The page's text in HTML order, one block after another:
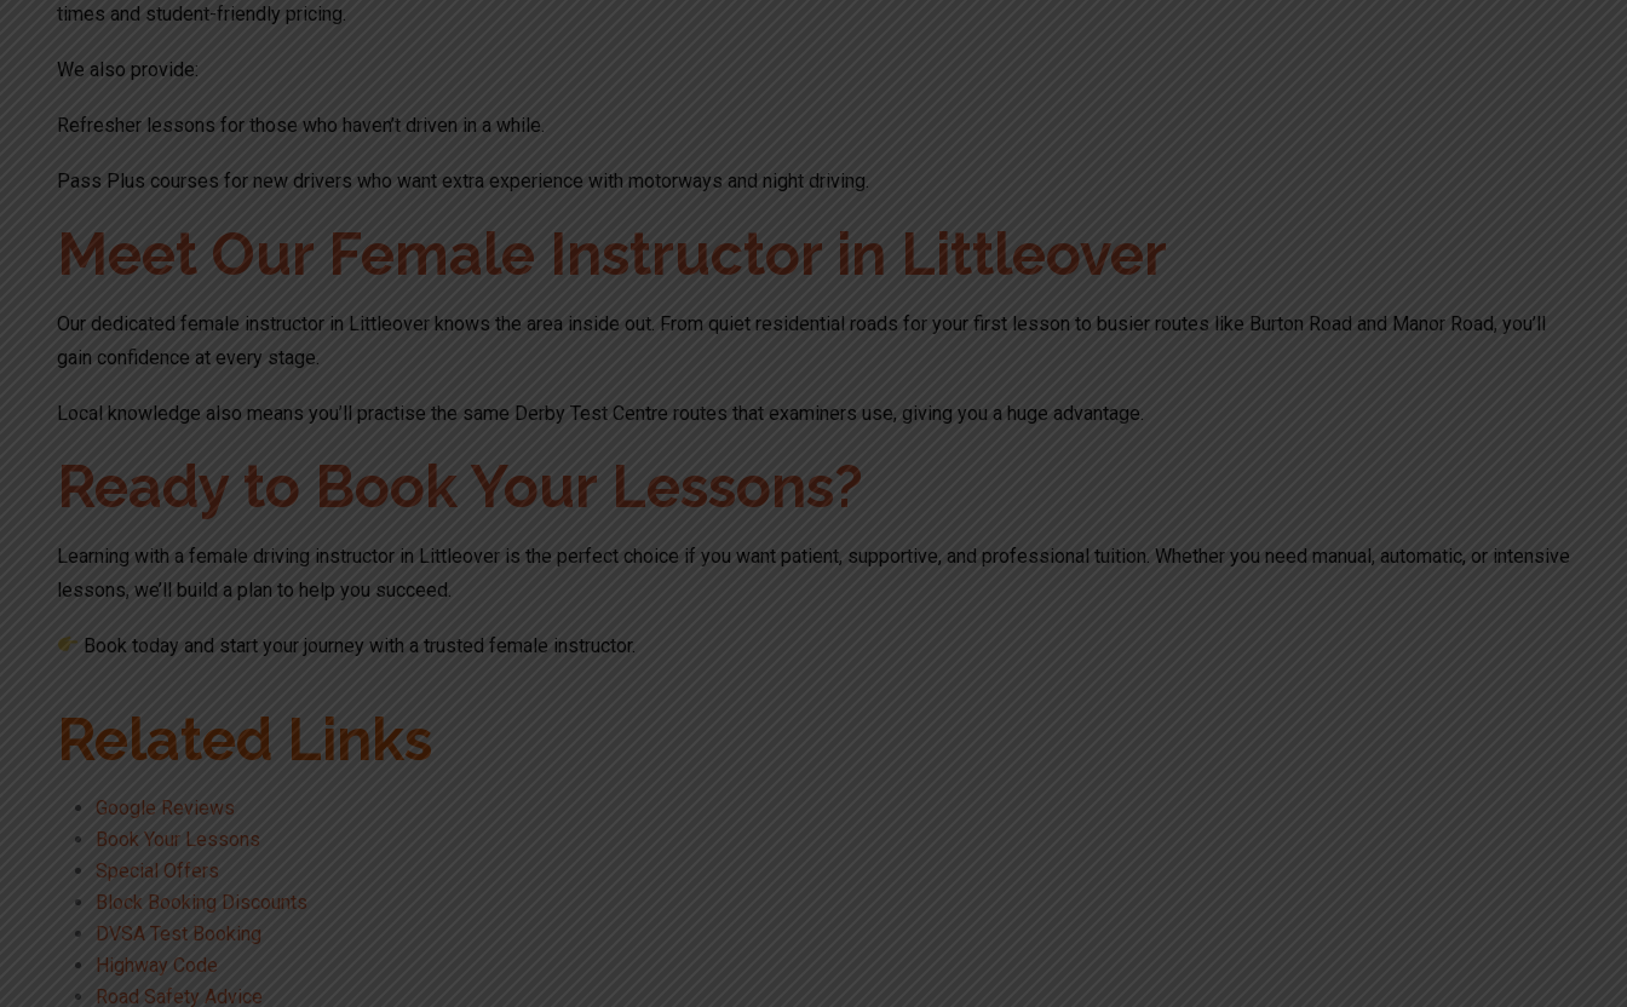
times and student-friendly pricing.
We also provide:
Refresher lessons for those who haven’t driven in a while.
Pass Plus courses for new drivers who want extra experience with motorways and night driving.
Meet Our Female Instructor in Littleover
Our dedicated female instructor in Littleover knows the area inside out. From quiet residential roads for your first lesson to busier routes like Burton Road and Manor Road, you’ll
gain confidence at every stage.
Local knowledge also means you’ll practise the same Derby Test Centre routes that examiners use, giving you a huge advantage.
Ready to Book Your Lessons?
Learning with a female driving instructor in Littleover is the perfect choice if you want patient, supportive, and professional tuition. Whether you need manual, automatic, or intensive
lessons, we’ll build a plan to help you succeed.
Book today and start your journey with a trusted female instructor.
Related Links
Google Reviews
Book Your Lessons
Special Offers
Block Booking Discounts
DVSA Test Booking
Highway Code
Road Safety Advice